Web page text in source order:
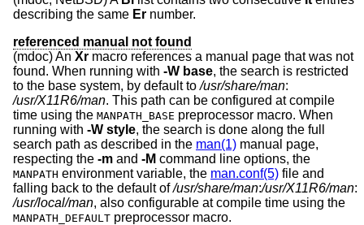
describing the same Er number.
referenced manual not found
(mdoc) An Xr macro references a manual page that was not
found. When running with -W base, the search is restricted
to the base system, by default to/usr/share/man:
/usr/X11R6/man. This path can be configured at compile
time using the MANPATH_BASE preprocessor macro. When
running with -W style, the search is done along the full
search path as described in the man(1) manual page,
respecting the -m and -M command line options, the
MANPATH environment variable, the man.conf(5) file and
falling back to the default of/usr/share/man:/usr/X11R6/man:
/usr/local/man, also configurable at compile time using the
MANPATH_DEFAULT preprocessor macro.